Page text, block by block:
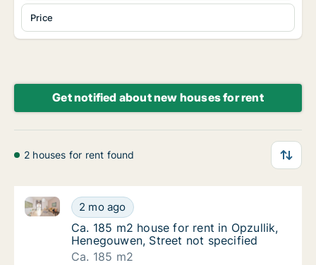
Price
Get notified about new houses for rent
2 houses for rent found
Ca. 185 m2 house for rent in Opzullik,
2 mo ago
Ca. 185 m2 house for rent in Opzullik,
Ca. 185 m2 house for rent in Opzullik,
Ca. 185 m2 house for rent in Opzullik,
Henegouwen, Street not specified
Ca. 185 m2